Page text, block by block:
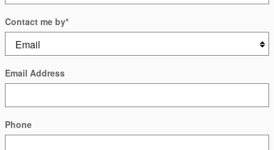
Contact me by*
Email Address
Phone